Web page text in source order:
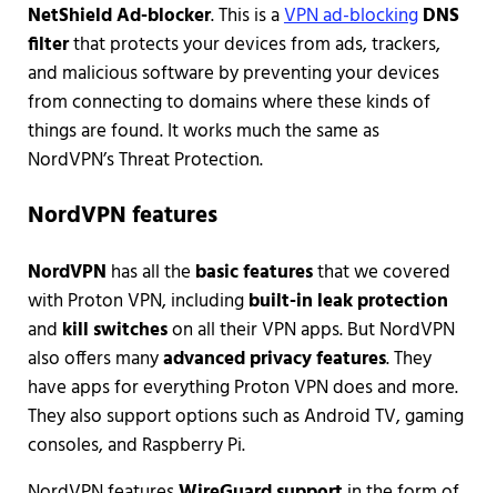
NetShield Ad-blocker. This is aVPN ad-blockingDNS
filterthat protects your devices from ads, trackers,
and malicious software by preventing your devices
from connecting to domains where these kinds of
things are found. It works much the same as
NordVPN’s Threat Protection.
NordVPN features
NordVPN has all the basic featuresthat we covered
with Proton VPN, includingbuilt-in leak protection
and kill switcheson all their VPN apps. But NordVPN
also offers manyadvanced privacy features. They
have apps for everything Proton VPN does and more.
They also support options such as Android TV, gaming
consoles, and Raspberry Pi.